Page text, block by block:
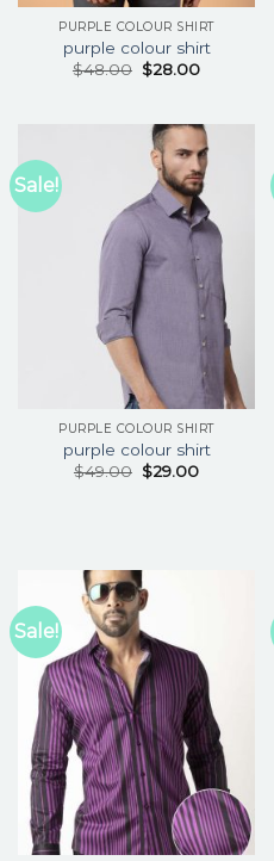
PURPLE COLOUR SHIRT
purple colour shirt
$48.00 $28.00
Sale!
PURPLE COLOUR SHIRT
purple colour shirt
$49.00 $29.00
Sale!